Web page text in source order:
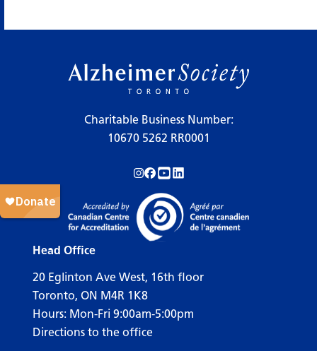
Charitable Business Number:
10670 5262 RR0001
Follow us on Instagram!
Follow us on Facebook!
Subscribe to us on YouTube!
Follow us on LinkedIn!
Head Office
20 Eglinton Ave West, 16th floor
Toronto, ON M4R 1K8
Hours: Mon-Fri 9:00am-5:00pm
Directions to the office